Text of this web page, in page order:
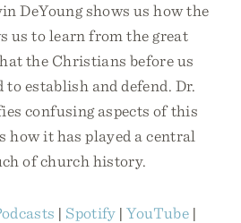
DeYoung shows us how the
us to learn from the great
the Christians before us
to establish and defend. Dr.
confusing aspects of this
how it has played a central
of church history.
| Spotify |YouTube|